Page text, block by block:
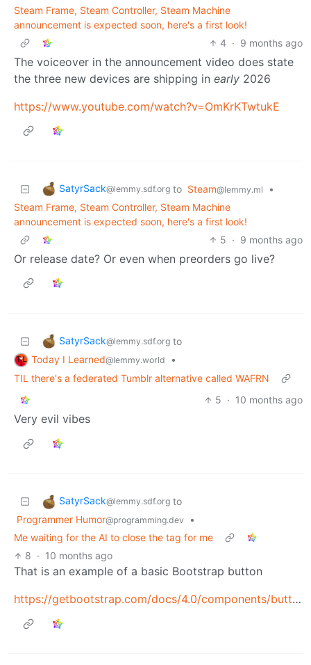
Steam Frame, Steam Controller, Steam Machine
announcement is expected soon, here's a first look!
4 · 9 months ago
The voiceover in the announcement video does state
the three new devices are shipping in early 2026
https://www.youtube.com/watch?v=OmKrKTwtukE
SatyrSack@lemmy.sdf.org to Steam@lemmy.ml
•
Steam Frame, Steam Controller, Steam Machine
announcement is expected soon, here's a first look!
5 · 9 months ago
Or release date? Or even when preorders go live?
SatyrSack@lemmy.sdf.org to
Today I Learned@lemmy.world
•
TIL there's a federated Tumblr alternative called WAFRN
5 · 10 months ago
Very evil vibes
SatyrSack@lemmy.sdf.org to
Programmer Humor@programming.dev
•
Me waiting for the AI to close the tag for me
8 · 10 months ago
That is an example of a basic Bootstrap button
https://getbootstrap.com/docs/4.0/components/buttons/